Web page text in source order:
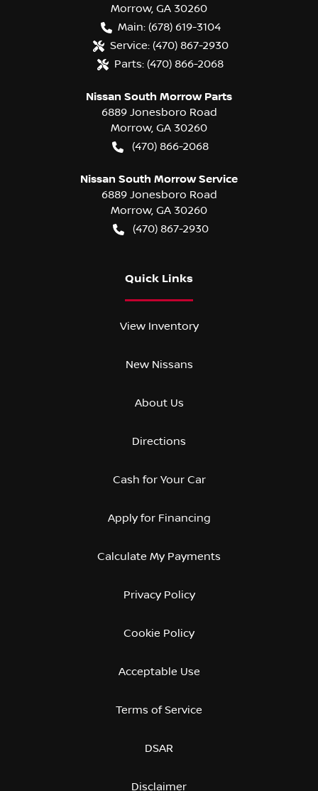
Morrow, GA 30260
Main: (678) 619-3104
Service: (470) 867-2930
Parts: (470) 866-2068
Nissan South Morrow Parts
6889 Jonesboro Road
Morrow, GA 30260
(470) 866-2068
Nissan South Morrow Service
6889 Jonesboro Road
Morrow, GA 30260
(470) 867-2930
Quick Links
View Inventory
New Nissans
About Us
Directions
Cash for Your Car
Apply for Financing
Calculate My Payments
Privacy Policy
Cookie Policy
Acceptable Use
Terms of Service
DSAR
Disclaimer